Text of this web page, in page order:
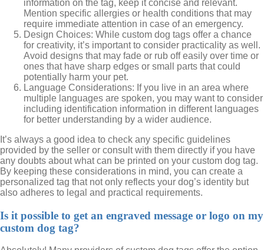
information on the tag, keep it concise and relevant.
Mention specific allergies or health conditions that may
require immediate attention in case of an emergency.
Design Choices: While custom dog tags offer a chance
for creativity, it’s important to consider practicality as well.
Avoid designs that may fade or rub off easily over time or
ones that have sharp edges or small parts that could
potentially harm your pet.
Language Considerations: If you live in an area where
multiple languages are spoken, you may want to consider
including identification information in different languages
for better understanding by a wider audience.
It’s always a good idea to check any specific guidelines
provided by the seller or consult with them directly if you have
any doubts about what can be printed on your custom dog tag.
By keeping these considerations in mind, you can create a
personalized tag that not only reflects your dog’s identity but
also adheres to legal and practical requirements.
Is it possible to get an engraved message or logo on my
custom dog tag?